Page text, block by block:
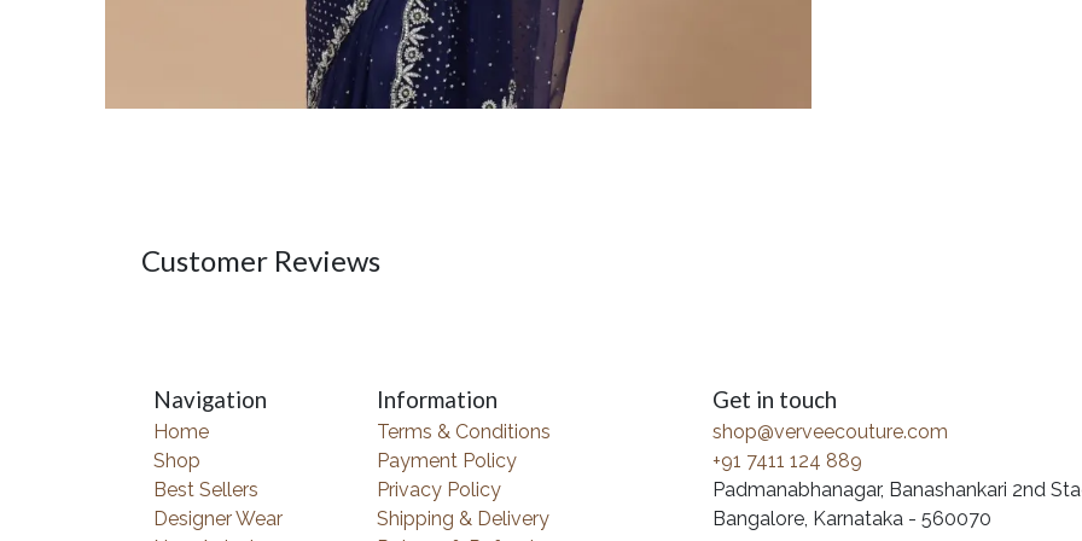
Customer Reviews
Navigation
Home
Shop
Best Sellers
Designer Wear
Information
Terms & Conditions
Payment Policy
Privacy Policy
Shipping & Delivery
Get in touch
shop@verveecouture.com
+91 7411 124 889
Padmanabhanagar, Banashankari 2nd
Bangalore, Karnataka - 560070